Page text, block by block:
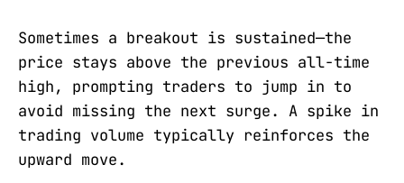
Sometimes a breakout is sustained—the
price stays above the previous all-time
high, prompting traders to jump in to
avoid missing the next surge. A spike in
trading volume typically reinforces the
upward move.